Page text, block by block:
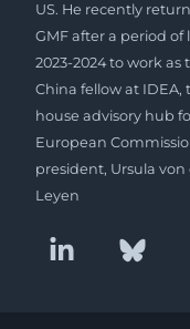
US. He recently
GMF after a period of
2023-2024 to work as
China fellow at IDEA,
house advisory hub
European
president, Ursula von
Leyen